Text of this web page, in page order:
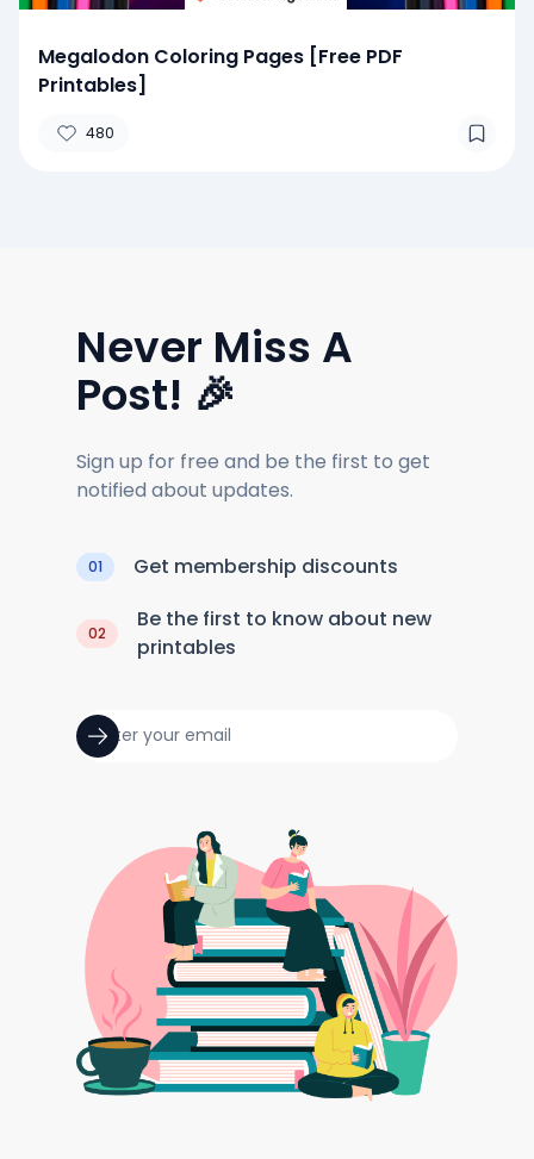
Megalodon Coloring Pages [Free PDF
Printables]
480
Never Miss A
Post! 🎉
Sign up for free and be the first to get
notified about updates.
01 Get membership discounts
02
Be the first to know about new
printables